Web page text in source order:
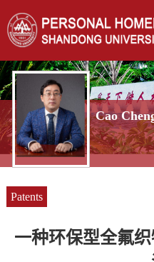
Cao
Patents
一种环保型全氟